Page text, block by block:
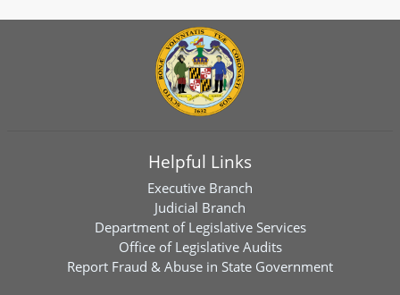
Helpful Links
Executive Branch
Judicial Branch
Department of Legislative Services
Office of Legislative Audits
Report Fraud & Abuse in State Government